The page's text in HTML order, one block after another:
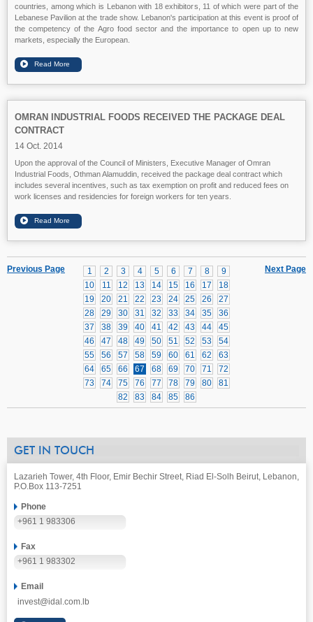
countries, among which is Lebanon with 18 exhibitors, 11 of which were part of the
Lebanese Pavilion at the trade show. Lebanon's participation at this event is proof of
the competency of the Agro food sector and the importance to open up to new
markets, especially the European.
OMRAN INDUSTRIAL FOODS RECEIVED THE PACKAGE DEAL
CONTRACT
14 Oct. 2014
Upon the approval of the Council of Ministers, Executive Manager of Omran
Industrial Foods, Othman Alamuddin, received the package deal contract which
includes several incentives, such as tax exemption on profit and reduced fees on
work licenses and residencies for foreign workers for ten years.
Next Page
1 2 3 4 5 6 7 8
9
10
11 12 13 14 15 16 17
18
19
20 21 22 23 24 25 26
27
28
29 30 31 32 33 34 35
36
37
38 39 40 41 42 43 44
45
46
47 48 49 50 51 52 53
54
55
56 57 58 59 60 61 62
63
64
65 66 67 68 69 70 71
72
73
74 75 76 77 78 79 80
81
82
83 84 85 86
Previous Page
GET IN TOUCH
Lazarieh Tower, 4th Floor, Emir Bechir Street, Riad El-Solh Beirut, Lebanon,
P.O.Box 113-7251
Phone
+961 1 983306
Fax
+961 1 983302
Email
invest@idal.com.lb